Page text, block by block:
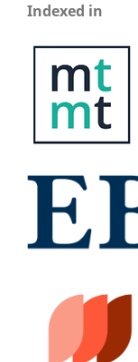
Indexed in